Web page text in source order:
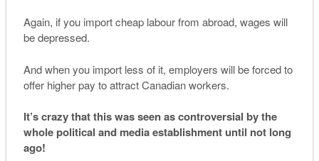
Again, if you import cheap labour from abroad, wages will
be depressed.
And when you import less of it, employers will be forced to
offer higher pay to attract Canadian workers.
It’s crazy that this was seen as controversial by the
whole political and media establishment until not long
ago!